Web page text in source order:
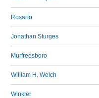
Rosario
Jonathan Sturges
Murfreesboro
William H. Welch
Winkler